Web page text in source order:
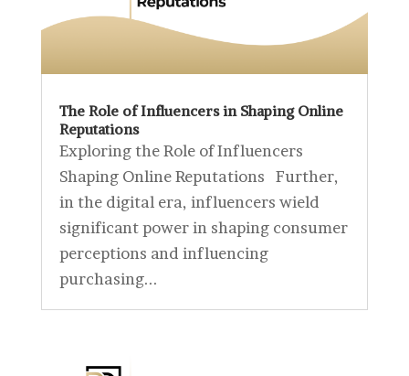
The Role of Influencers in Shaping Online
Reputations
Exploring the Role of Influencers
Shaping Online Reputations Further,
in the digital era, influencers wield
significant power in shaping consumer
perceptions and influencing
purchasing...